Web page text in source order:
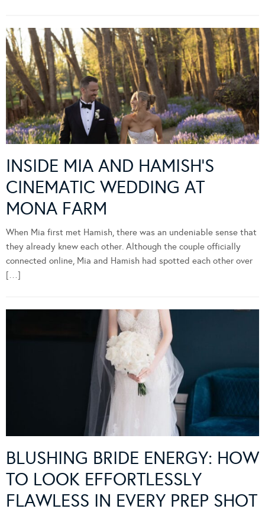
INSIDE MIA AND HAMISH’S
CINEMATIC WEDDING AT
MONA FARM
When Mia first met Hamish, there was an undeniable sense that
they already knew each other. Although the couple officially
connected online, Mia and Hamish had spotted each other over
[…]
BLUSHING BRIDE ENERGY: HOW
TO LOOK EFFORTLESSLY
FLAWLESS IN EVERY PREP SHOT